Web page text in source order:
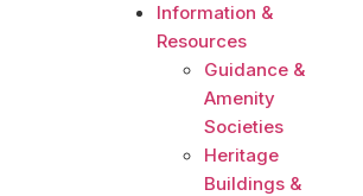
Information &
Resources
Guidance &
Amenity
Societies
Heritage
Buildings &